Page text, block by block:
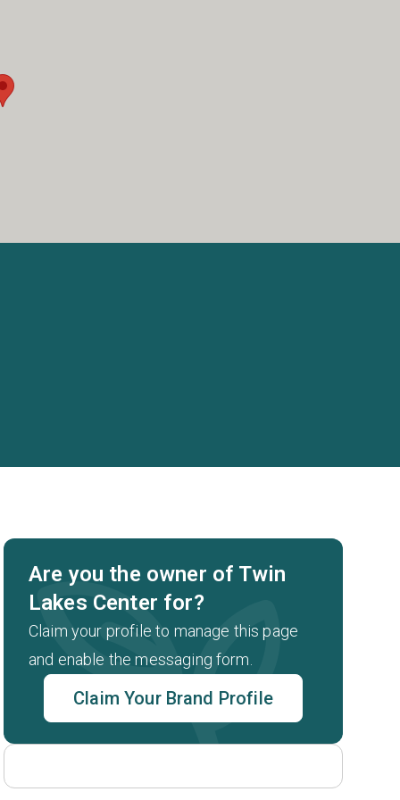
Are you the owner of Twin
Lakes Center for?
Claim your profile to manage this page
and enable the messaging form.
Claim Your Brand Profile